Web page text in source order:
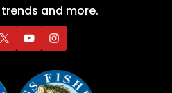
and more.